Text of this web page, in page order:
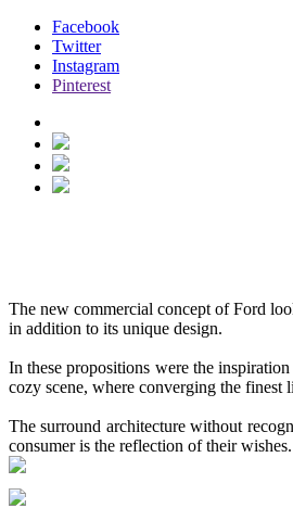
Facebook
Twitter
Instagram
Pinterest
The new commercial concept ofFord
in addition to its unique design.
In these propositions were the
cozy scene, where converging the finest
The surround architecture without
consumer is the reflection of their wishes.